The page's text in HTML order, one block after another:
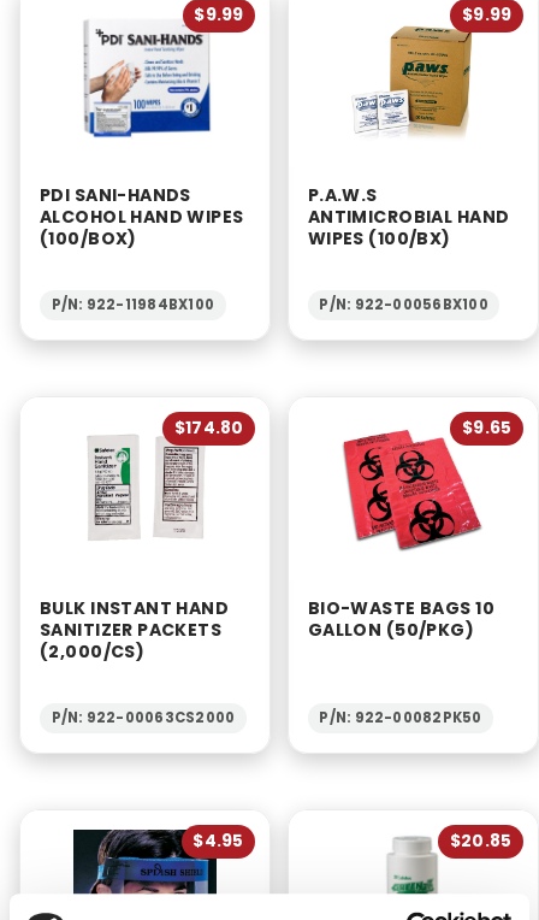
$9.99
PDI SANI-HANDS
ALCOHOL HAND WIPES
(100/BOX)
P/N: 922-11984BX100
$9.99
P.A.W.S
ANTIMICROBIAL HAND
WIPES (100/BX)
P/N: 922-00056BX100
$174.80
BULK INSTANT HAND
SANITIZER PACKETS
(2,000/CS)
P/N: 922-00063CS2000
$9.65
BIO-WASTE BAGS 10
GALLON (50/PKG)
P/N: 922-00082PK50
$4.95 $20.85